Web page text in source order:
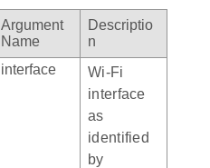
Argument
Name
Descriptio
n
interface
Wi-Fi
interface
as
identified
by